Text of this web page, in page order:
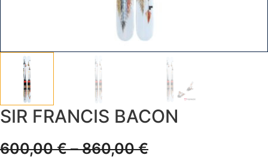
SIR FRANCIS BACON
600,00€–860,00€